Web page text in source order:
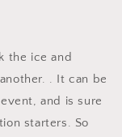
the ice and
. It can be
and is sure
starters. So